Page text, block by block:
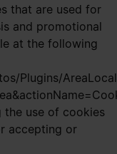
that are used for
and promotional
at the following
Plugins/
the use of cookies
accepting or